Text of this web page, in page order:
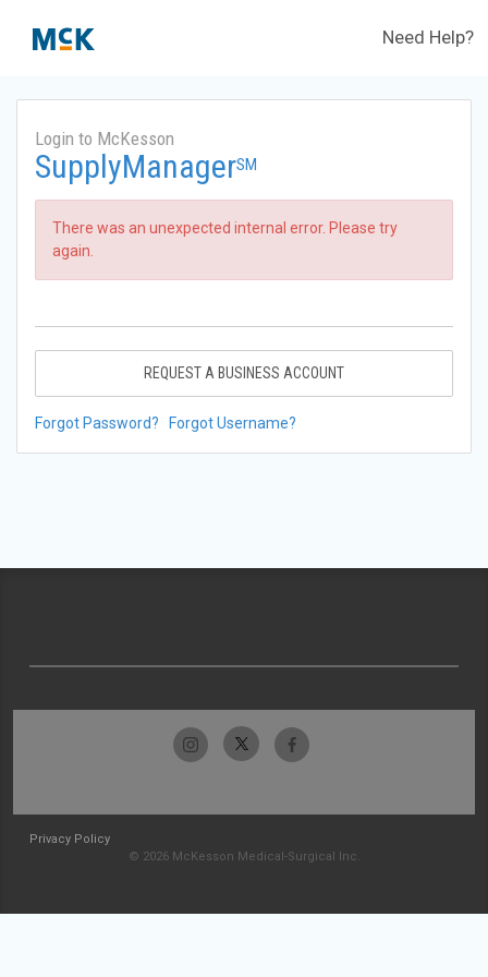
Need Help?
Login to McKesson
SupplyManagerSM
There was an unexpected internal error. Please try
again.
REQUEST A BUSINESS ACCOUNT
Forgot Password? Forgot Username?
Privacy Policy
© 2026 McKesson Medical-Surgical Inc.